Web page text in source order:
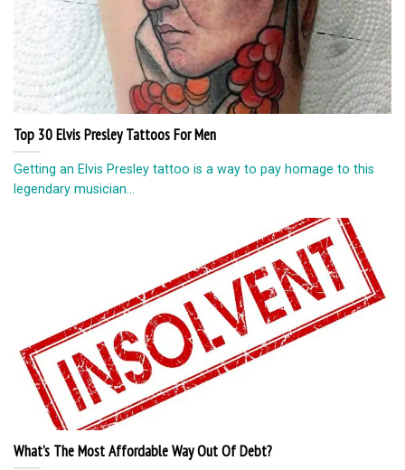
Top 30 Elvis Presley Tattoos For Men
Getting an Elvis Presley tattoo is a way to pay homage to this
legendary musician...
What’s The Most Affordable Way Out Of Debt?